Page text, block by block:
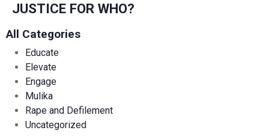
JUSTICE FOR WHO?
All Categories
Educate
Elevate
Engage
Mulika
Rape and Defilement
Uncategorized